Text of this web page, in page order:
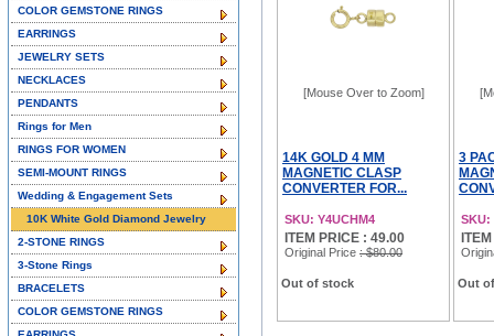
[Mouse Over to Zoom]
14K GOLD 4 MM
MAGNETIC CLASP
CONVERTER FOR...
SKU: Y4UCHM4
ITEM PRICE : 49.00
Original Price : $80.00
Out of stock
3
SKU:
Out
COLOR GEMSTONE RINGS
EARRINGS
JEWELRY SETS
NECKLACES
PENDANTS
Rings for Men
RINGS FOR WOMEN
SEMI-MOUNT RINGS
Wedding & Engagement Sets
10K White Gold Diamond Jewelry
2-STONE RINGS
3-Stone Rings
BRACELETS
COLOR GEMSTONE RINGS